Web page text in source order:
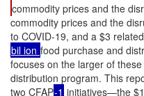
commodity prices and the
commodity prices and the
to COVID-19, and a $3
bil ion food purchase and
focuses on the larger of
distribution program. This
two CFAP-1 initiatives—the